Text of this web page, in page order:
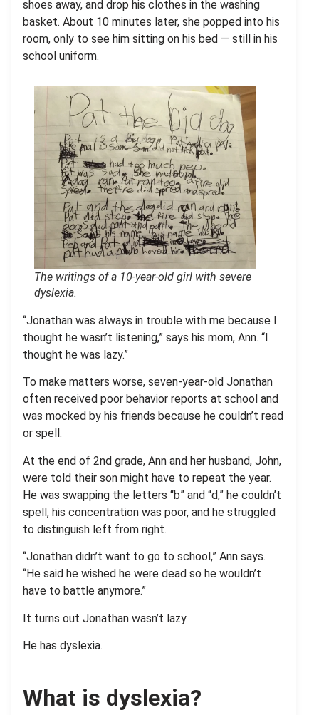
shoes away, and drop his clothes in the washing
basket. About 10 minutes later, she popped into his
room, only to see him sitting on his bed — still in his
school uniform.
The writings of a 10-year-old girl with severe
dyslexia.
“Jonathan was always in trouble with me because I
thought he wasn’t listening,” says his mom, Ann. “I
thought he was lazy.”
To make matters worse, seven-year-old Jonathan
often received poor behavior reports at school and
was mocked by his friends because he couldn’t read
or spell.
At the end of 2nd grade, Ann and her husband, John,
were told their son might have to repeat the year.
He was swapping the letters “b” and “d,” he couldn’t
spell, his concentration was poor, and he struggled
to distinguish left from right.
“Jonathan didn’t want to go to school,” Ann says.
“He said he wished he were dead so he wouldn’t
have to battle anymore.”
It turns out Jonathan wasn’t lazy.
He has dyslexia.
What is dyslexia?